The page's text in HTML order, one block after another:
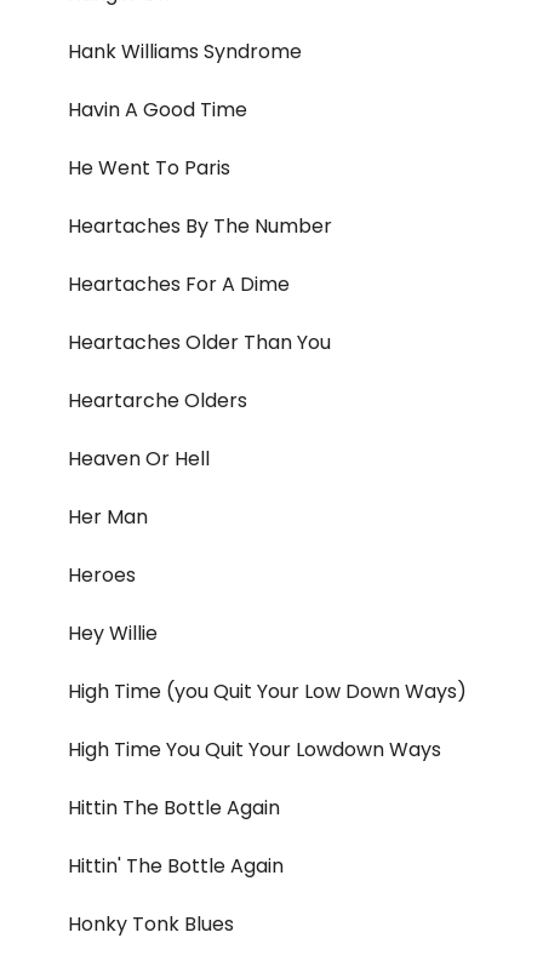
Hank Williams Syndrome
Havin A Good Time
He Went To Paris
Heartaches By The Number
Heartaches For A Dime
Heartaches Older Than You
Heartarche Olders
Heaven Or Hell
Her Man
Heroes
Hey Willie
High Time (you Quit Your Low Down Ways)
High Time You Quit Your Lowdown Ways
Hittin The Bottle Again
Hittin' The Bottle Again
Honky Tonk Blues